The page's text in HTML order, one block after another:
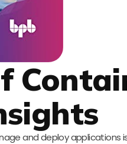
and deploy applications